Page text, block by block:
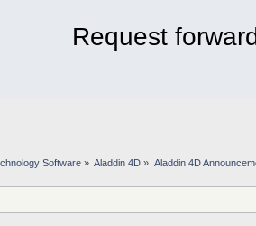
Request
Software » Aladdin 4D » Aladdin 4D